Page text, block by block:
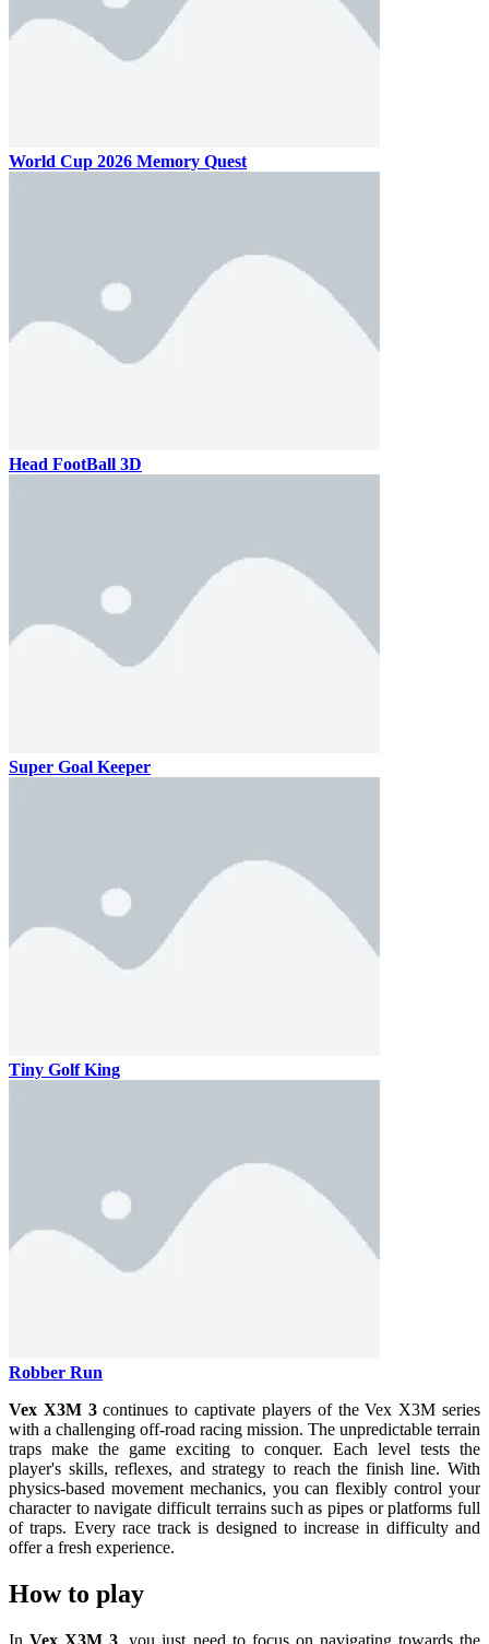
World Cup 2026 Memory Quest
Head FootBall 3D
Super Goal Keeper
Tiny Golf King
Robber Run
Vex X3M 3continues to captivate players of the Vex X3M series
with a challenging off-road racing mission. The unpredictable terrain
traps make the game exciting to conquer. Each level tests the
player's skills, reflexes, and strategy to reach the finish line. With
physics-based movement mechanics, you can flexibly control your
character to navigate difficult terrains such as pipes or platforms full
of traps. Every race track is designed to increase in difficulty and
offer a fresh experience.
How to play
InVex X3M 3, you just need to focus on navigating towards the